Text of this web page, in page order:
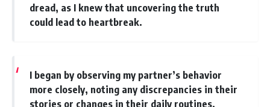
dread, as I knew that uncovering the truth
could lead to heartbreak.
I began by observing my partner’s behavior
more closely, noting any discrepancies in their
stories or changes in their daily routines.